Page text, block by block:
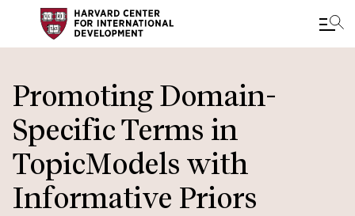
to
main
content
Promoting Domain-
Specific Terms in
TopicModels with
Informative Priors